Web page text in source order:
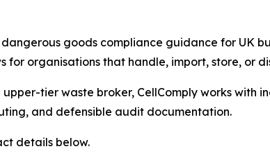
goods compliance guidance for UK
organisations that handle, import, store, or
tier waste broker, CellComply works
and defensible audit documentation.
details below.